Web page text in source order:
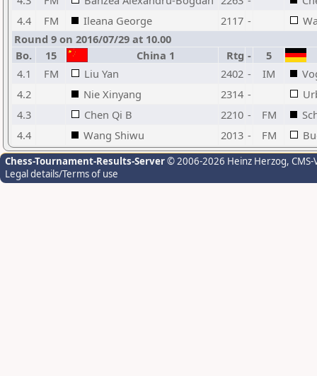
4.4
FM Ileana George 2117 -
Round 9 on 2016/07/29 at 10.00
Bo.
15 China 1 Rtg -
5
4.1
FM Liu Yan 2402 - IM
4.2
Nie Xinyang 2314 -
4.3
Chen Qi B 2210 - FM
4.4
Wang Shiwu 2013 - FM
Chess-Tournament-Results-Server© 2006-2026 Heinz Herzog,
Legal details/Terms of use